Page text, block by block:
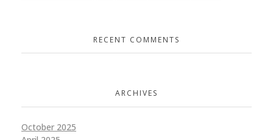
RECENT COMMENTS
ARCHIVES
October 2025